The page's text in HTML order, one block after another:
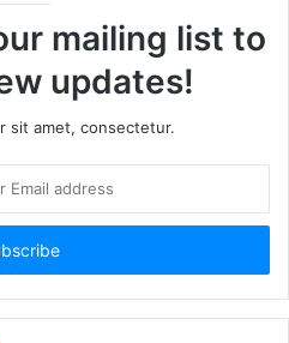
mailing list to
updates!
sit amet, consectetur.